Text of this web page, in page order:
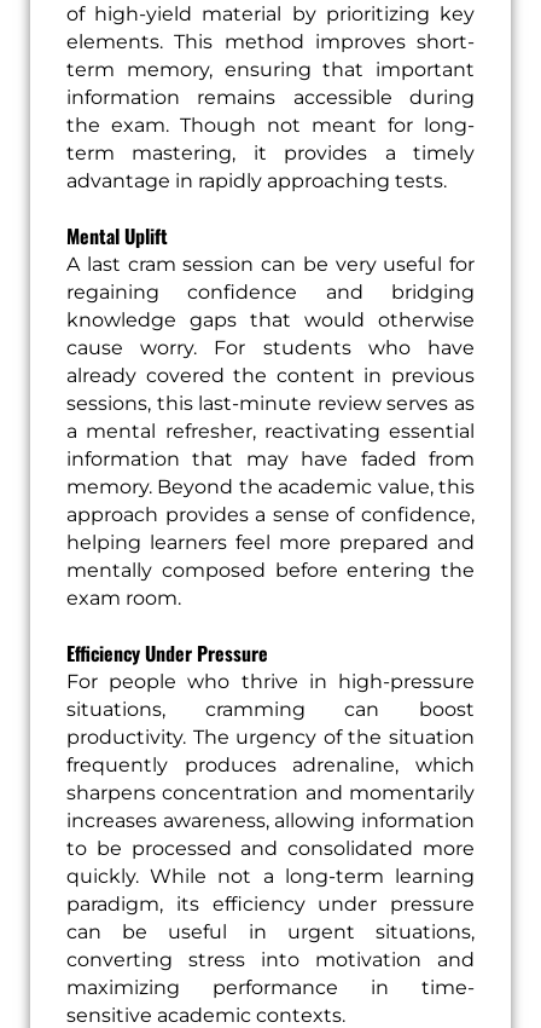
of high-yield material by prioritizing key
elements. This method improves short-
term memory, ensuring that important
information remains accessible during
the exam. Though not meant for long-
term mastering, it provides a timely
advantage in rapidly approaching tests.
Mental Uplift
A last cram session can be very useful for
regaining confidence and bridging
knowledge gaps that would otherwise
cause worry. For students who have
already covered the content in previous
sessions, this last-minute review serves as
a mental refresher, reactivating essential
information that may have faded from
memory. Beyond the academic value, this
approach provides a sense of confidence,
helping learners feel more prepared and
mentally composed before entering the
exam room.
Efficiency Under Pressure
For people who thrive in high-pressure
situations, cramming can boost
productivity. The urgency of the situation
frequently produces adrenaline, which
sharpens concentration and momentarily
increases awareness, allowing information
to be processed and consolidated more
quickly. While not a long-term learning
paradigm, its efficiency under pressure
can be useful in urgent situations,
converting stress into motivation and
maximizing performance in time-
sensitive academic contexts.